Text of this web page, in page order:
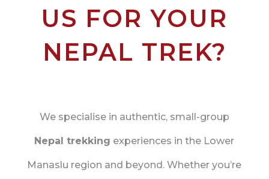
US FOR YOUR
NEPAL TREK?
We specialise in authentic, small-group
Nepal trekking experiences in the Lower
Manaslu region and beyond. Whether you’re